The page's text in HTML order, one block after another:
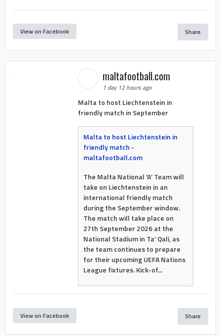
View on Facebook Share
maltafootball.com
1 day 12 hours ago
Malta to host Liechtenstein in
friendly match in September
Malta to host Liechtenstein in
friendly match -
maltafootball.com
The Malta National ‘A’ Team will
take on Liechtenstein in an
international friendly match
during the September window.
The match will take place on
27th September 2026 at the
National Stadium in Ta’ Qali, as
the team continues to prepare
for their upcoming UEFA Nations
League fixtures. Kick-of...
View on Facebook Share